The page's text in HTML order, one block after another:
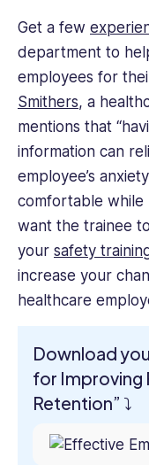
Get a few
department to
employees for
Smithers, a
mentions that
information can
employee’s
comfortable while
want the trainee
your safety
increase your
healthcare
Download
for Improving
Retention” ⤵